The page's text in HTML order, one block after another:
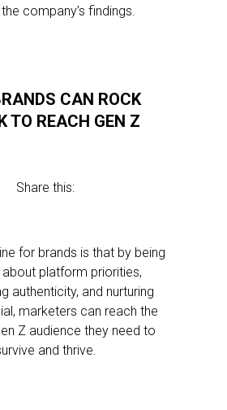
company’s findings.
CAN ROCK
TO REACH GEN Z
Share this:
for brands is that by being
platform priorities,
authenticity, and nurturing
marketers can reach the
Z audience they need to
and thrive.